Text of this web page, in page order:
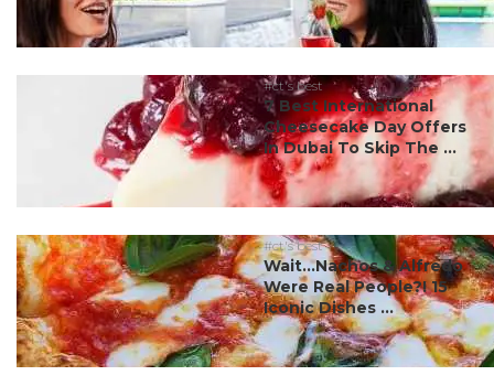
#ct's best
7 Best International
Cheesecake Day Offers
In Dubai To Skip The ...
#ct's best
Wait…Nachos & Alfredo
Were Real People?! 15
Iconic Dishes ...